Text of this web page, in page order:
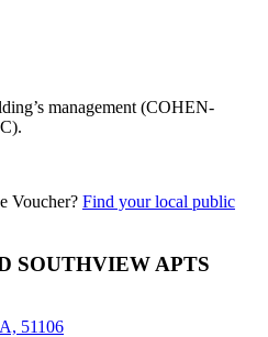
management (COHEN-
.
Voucher? Find your local public
SOUTHVIEW APTS
51106